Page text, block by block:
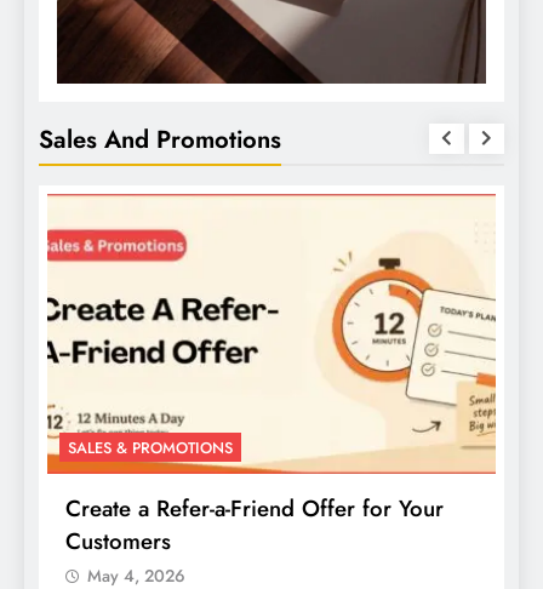
Sales And Promotions
SALES & PROMOTIONS
Create a Buy-One-Get-One Offer for Your
Products
May 4, 2026